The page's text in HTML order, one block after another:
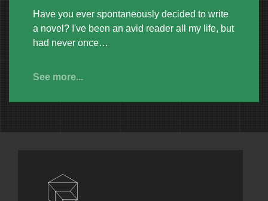
Have you ever spontaneously decided to write
a novel? I've been an avid reader all my life, but
had never once…
See more...